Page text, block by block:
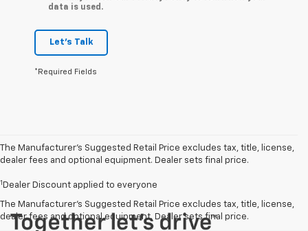
data is used.
Let's Talk
*Required Fields
The Manufacturer’s Suggested Retail Price excludes tax, title, license,
dealer fees and optional equipment. Dealer sets final price.
1 Dealer Discount applied to everyone
The Manufacturer's Suggested Retail Price excludes tax, title, license,
dealer fees and optional equipment. Dealer sets final price.